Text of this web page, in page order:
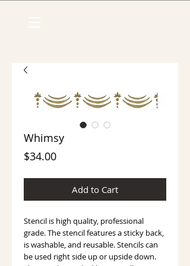
Whimsy
$34.00Price
Add to Cart
Stencil is high quality, professional
grade. The stencil features a sticky back,
is washable, and reusable. Stencils can
be used right side up or upside down.